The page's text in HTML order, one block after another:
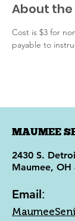
About the
Cost is $3 for
payable to
MAUMEE
2430 S.
Maumee, OH
Email: